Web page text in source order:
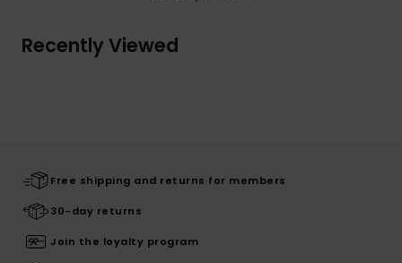
Recently Viewed
Free shipping and returns for members
30-day returns
Join the loyalty program